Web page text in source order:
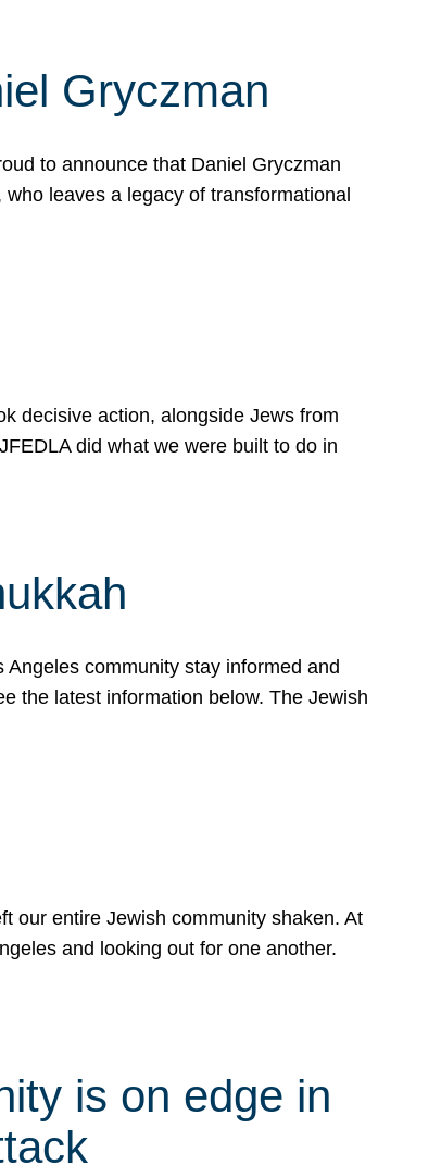
Gryczman
to announce that Daniel Gryczman
leaves a legacy of transformational
decisive action, alongside Jews from
did what we were built to do in
community stay informed and
the latest information below. The Jewish
our entire Jewish community shaken. At
and looking out for one another.
is on edge in